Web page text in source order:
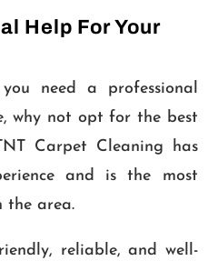
Help For Your
need a professional
why not opt for the best
Carpet Cleaning has
and is the most
the area.
reliable, and well-